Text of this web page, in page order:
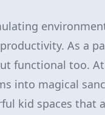
As a
functional too.
into magical
kid spaces that